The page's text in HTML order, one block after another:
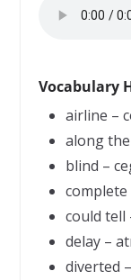
Vocabulary
airline –
along
blind –
could tell
delay –
diverted